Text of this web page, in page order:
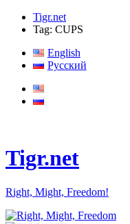
Tigr.net
Tag: CUPS
English
Русский
Tigr.net
Right, Might, Freedom!